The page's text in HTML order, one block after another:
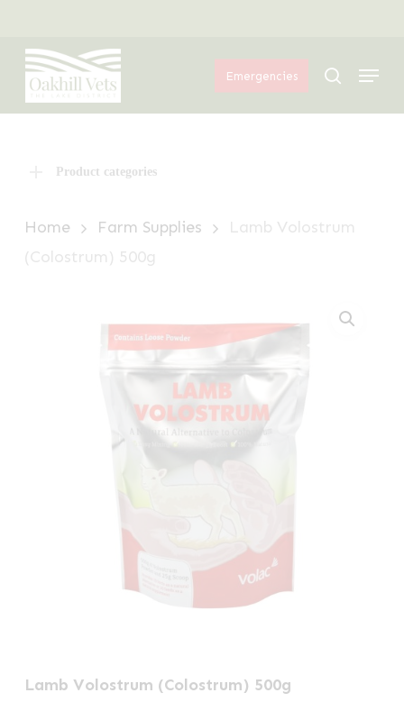
main
content
Emergencies search
Menu
Product categories
Home Farm Supplies
Lamb Volostrum
(Colostrum) 500g
Lamb Volostrum (Colostrum) 500g